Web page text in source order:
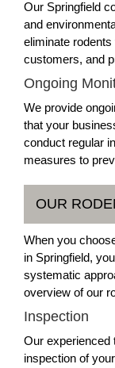
Our Springfield
and
eliminate
customers, and
Ongoing
We provide
that your
conduct regular
measures to
OUR
When you
in Springfield,
systematic
overview of our
Inspection
Our experienced
inspection of